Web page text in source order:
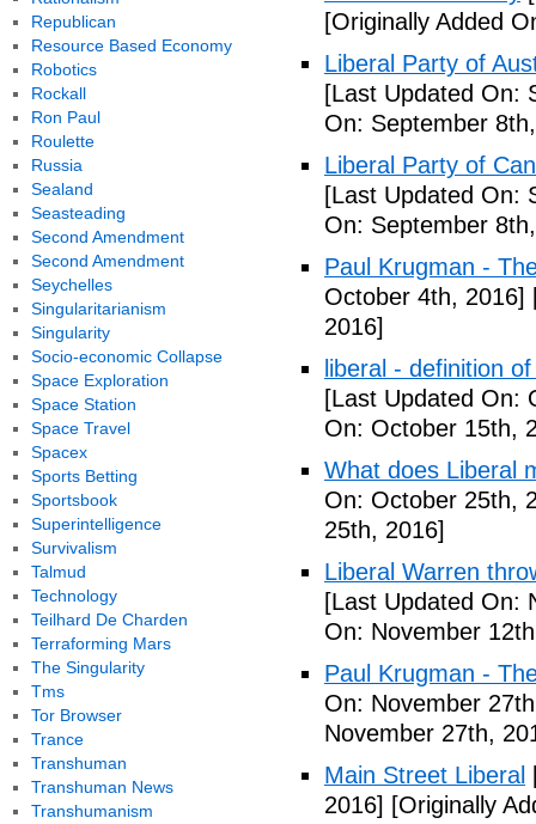
[Originally Added
Liberal Party of
[Last Updated On:
On: September
Liberal Party of
[Last Updated On:
On: September
Paul Krugman -
October 4th, 2016]
2016]
liberal - definition
[Last Updated On:
On: October 15th,
What does Liberal
On: October 25th,
25th, 2016]
Liberal Warren
[Last Updated On:
On: November
Paul Krugman -
On: November
November 27th,
Main Street Liberal
2016] [Originally
Republican
Resource Based Economy
Robotics
Rockall
Ron Paul
Roulette
Russia
Sealand
Seasteading
Second Amendment
Second Amendment
Seychelles
Singularitarianism
Singularity
Socio-economic Collapse
Space Exploration
Space Station
Space Travel
Spacex
Sports Betting
Sportsbook
Superintelligence
Survivalism
Talmud
Technology
Teilhard De Charden
Terraforming Mars
The Singularity
Tms
Tor Browser
Trance
Transhuman
Transhuman News
Transhumanism